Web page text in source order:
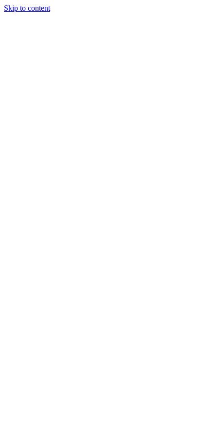
Skip to content